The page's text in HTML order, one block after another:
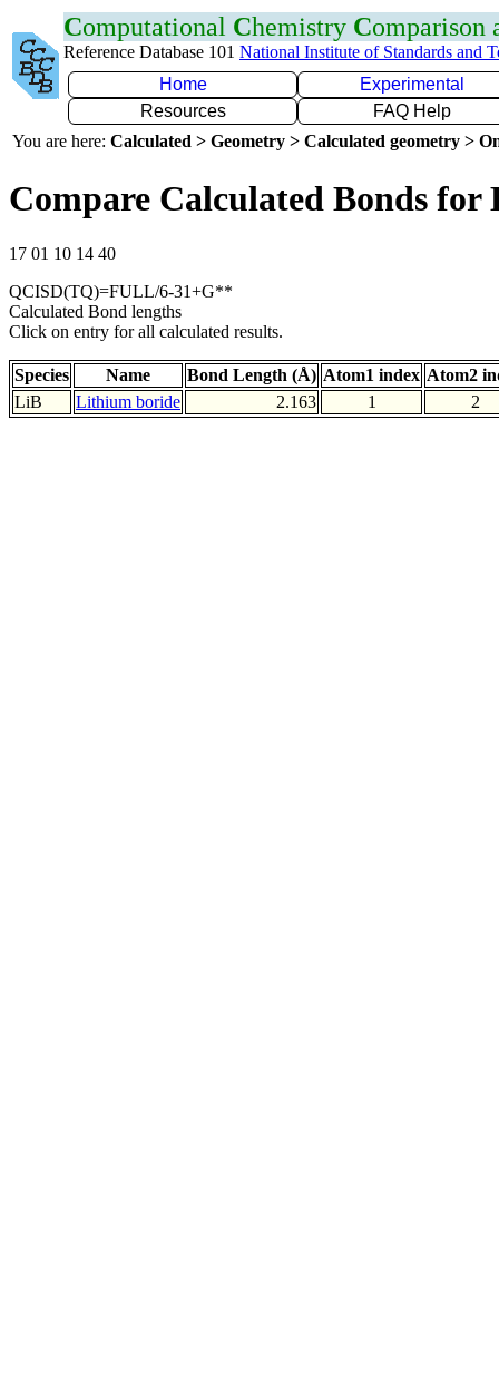
Computational Chemistry Comparison
Reference Database 101 National Institute of Standards and
Home
Experimental
Resources
FAQ Help
You are here: Calculated > Geometry > Calculated geometry >
Compare Calculated Bonds for
17 01 10 14 40
QCISD(TQ)=FULL/6-31+G**
Calculated Bond lengths
Click on entry for all calculated results.
Species Name Bond Length (Å) Atom1 index Atom2
LiB
Lithium boride 2.163 1 2